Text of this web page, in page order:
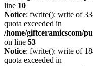
line 10
Notice: fwrite(): write of
quota exceeded in
/home/giftceramicscom/
on line 53
Notice: fwrite(): write of
quota exceeded in